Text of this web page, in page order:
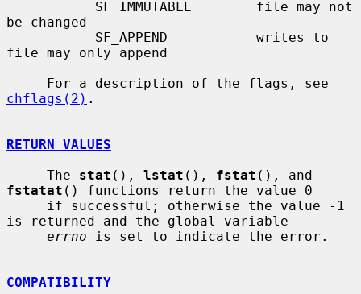
be changed
file may only append
chflags(2) .
RETURN VALUES
     The
stat (), lstat (), fstat
fstatat () functions return the value 0
is returned and the global variable
errno is set to indicate the error.
COMPATIBILITY